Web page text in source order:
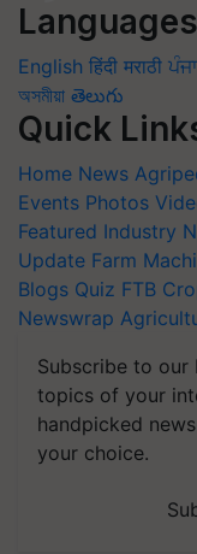
Languages
English हिंदी मराठी
অসমীয়া తెలుగు
Quick
Home News
Events Photos
Featured Industry
Update Farm
Blogs Quiz FTB
Newswrap
Subscribe to our
topics of your
handpicked
your choice.